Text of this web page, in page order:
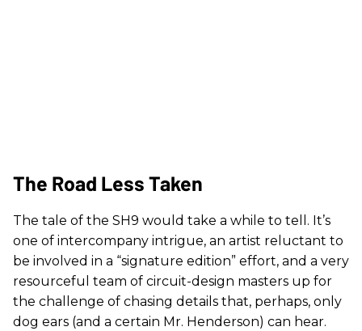
The Road Less Taken
The tale of the SH9 would take a while to tell. It’s
one of intercompany intrigue, an artist reluctant to
be involved in a “signature edition” effort, and a very
resourceful team of circuit-design masters up for
the challenge of chasing details that, perhaps, only
dog ears (and a certain Mr. Henderson) can hear.